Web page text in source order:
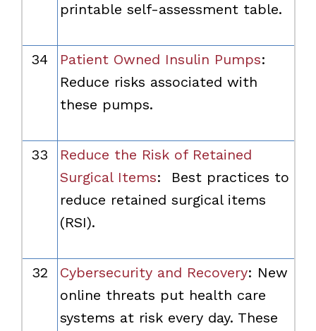
printable self-assessment table.
34 Patient Owned Insulin Pumps:
Reduce risks associated with
these pumps.
33
Reduce the Risk of Retained
Surgical Items: Best practices to
reduce retained surgical items
(RSI).
32 Cybersecurity and Recovery: New
online threats put health care
systems at risk every day. These